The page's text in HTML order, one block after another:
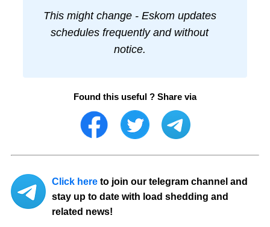
This might change - Eskom updates
schedules frequently and without
notice.
Found this useful ? Share via
Click here to join our telegram channel and
stay up to date with load shedding and
related news!